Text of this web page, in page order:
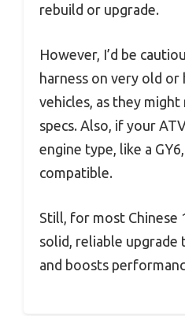
rebuild or upgrade.
However, I’d be
harness on very old
vehicles, as they
specs. Also, if your
engine type, like a
compatible.
Still, for most Chinese
solid, reliable
and boosts